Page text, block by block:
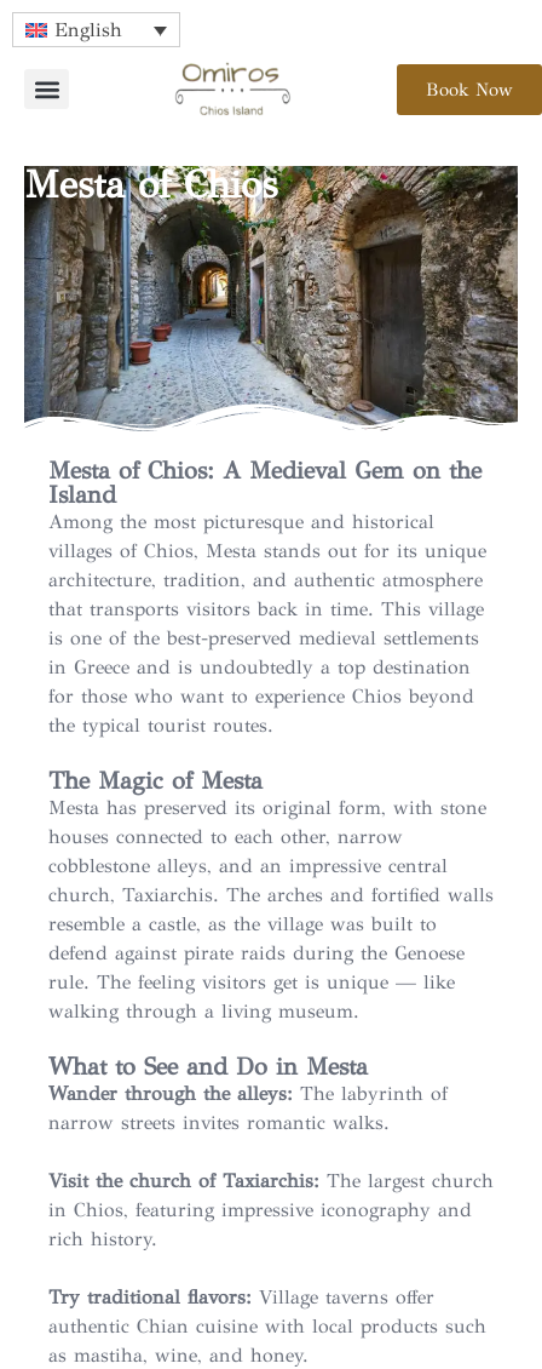
English
Book Now
Mesta of Chios
Mesta of Chios: A Medieval Gem on the
Island
Among the most picturesque and historical
villages of Chios, Mesta stands out for its unique
architecture, tradition, and authentic atmosphere
that transports visitors back in time. This village
is one of the best-preserved medieval settlements
in Greece and is undoubtedly a top destination
for those who want to experience Chios beyond
the typical tourist routes.
The Magic of Mesta
Mesta has preserved its original form, with stone
houses connected to each other, narrow
cobblestone alleys, and an impressive central
church, Taxiarchis. The arches and fortified walls
resemble a castle, as the village was built to
defend against pirate raids during the Genoese
rule. The feeling visitors get is unique — like
walking through a living museum.
What to See and Do in Mesta
Wander through the alleys: The labyrinth of
narrow streets invites romantic walks.
Visit the church of Taxiarchis: The largest church
in Chios, featuring impressive iconography and
rich history.
Try traditional flavors: Village taverns offer
authentic Chian cuisine with local products such
as mastiha, wine, and honey.